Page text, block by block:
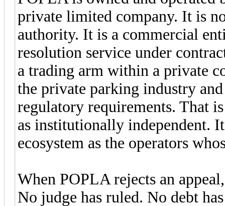
private limited company. It is
authority. It is a commercial
resolution service under
a trading arm within a private
the private parking industry
regulatory requirements. That
as institutionally independent.
ecosystem as the operators
When POPLA rejects an
No judge has ruled. No debt